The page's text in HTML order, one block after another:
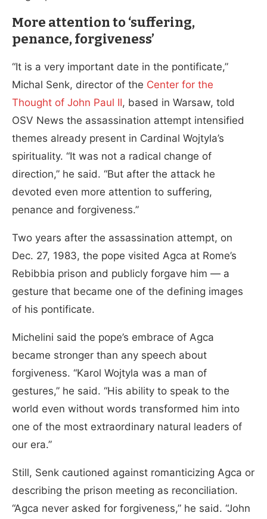
More attention to ‘suffering,
penance, forgiveness’
“It is a very important date in the pontificate,”
Michal Senk, director of the Center for the
Thought of John Paul II, based in Warsaw, told
OSV News the assassination attempt intensified
themes already present in Cardinal Wojtyla’s
spirituality. “It was not a radical change of
direction,” he said. “But after the attack he
devoted even more attention to suffering,
penance and forgiveness.”
Two years after the assassination attempt, on
Dec. 27, 1983, the pope visited Agca at Rome’s
Rebibbia prison and publicly forgave him — a
gesture that became one of the defining images
of his pontificate.
Michelini said the pope’s embrace of Agca
became stronger than any speech about
forgiveness. “Karol Wojtyla was a man of
gestures,” he said. “His ability to speak to the
world even without words transformed him into
one of the most extraordinary natural leaders of
our era.”
Still, Senk cautioned against romanticizing Agca or
describing the prison meeting as reconciliation.
“Agca never asked for forgiveness,” he said. “John